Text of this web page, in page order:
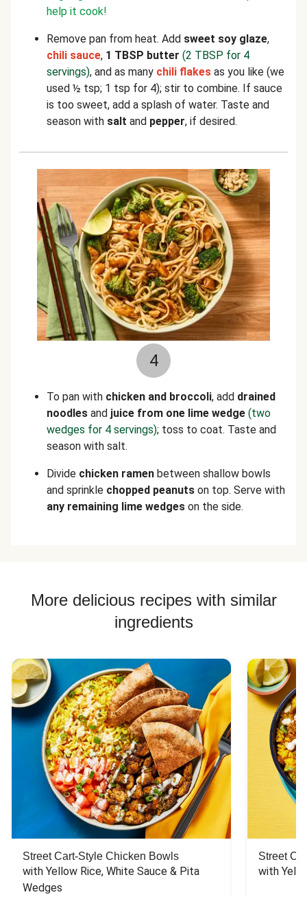
help it cook!
Remove pan from heat. Add sweet soy glaze,
chili sauce, 1 TBSP butter (2 TBSP for 4
servings), and as many chili flakes as you like (we
used ½ tsp; 1 tsp for 4); stir to combine. If sauce
is too sweet, add a splash of water. Taste and
season with salt and pepper, if desired.
4
To pan with chicken and broccoli, add drained
noodles and juice from one lime wedge (two
wedges for 4 servings); toss to coat. Taste and
season with salt.
Divide chicken ramen between shallow bowls
and sprinkle chopped peanuts on top. Serve with
any remaining lime wedges on the side.
More delicious recipes with similar
ingredients
Street Cart-Style Chicken Bowls
with Yellow Rice, White Sauce & Pita
Wedges
Street
with